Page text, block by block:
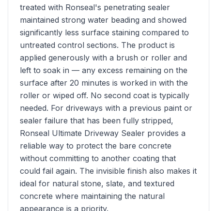
treated with Ronseal's penetrating sealer
maintained strong water beading and showed
significantly less surface staining compared to
untreated control sections. The product is
applied generously with a brush or roller and
left to soak in — any excess remaining on the
surface after 20 minutes is worked in with the
roller or wiped off. No second coat is typically
needed. For driveways with a previous paint or
sealer failure that has been fully stripped,
Ronseal Ultimate Driveway Sealer provides a
reliable way to protect the bare concrete
without committing to another coating that
could fail again. The invisible finish also makes it
ideal for natural stone, slate, and textured
concrete where maintaining the natural
appearance is a priority.